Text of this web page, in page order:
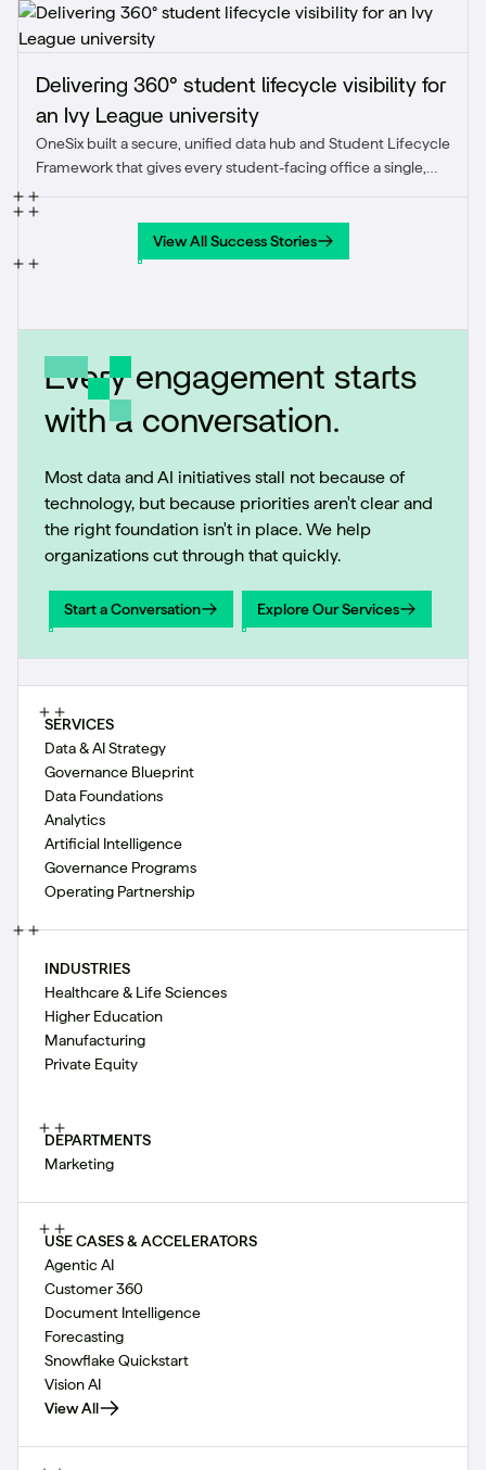
Delivering 360° student lifecycle visibility for
an Ivy League university
OneSix built a secure, unified data hub and Student Lifecycle
Framework that gives every student-facing office a single,
alumni.
View All Success Stories
View All Success Stories
Every engagement starts
with a conversation.
Most data and AI initiatives stall not because of
technology, but because priorities aren't clear and
the right foundation isn't in place. We help
organizations cut through that quickly.
Start a Conversation
Start a Conversation
Explore Our Services
Explore Our Services
SERVICES
Data & AI Strategy
Governance Blueprint
Data Foundations
Analytics
Artificial Intelligence
Governance Programs
Operating Partnership
INDUSTRIES
Healthcare & Life Sciences
Higher Education
Manufacturing
Private Equity
DEPARTMENTS
Marketing
USE CASES & ACCELERATORS
Agentic AI
Customer 360
Document Intelligence
Forecasting
Snowflake Quickstart
Vision AI
View All